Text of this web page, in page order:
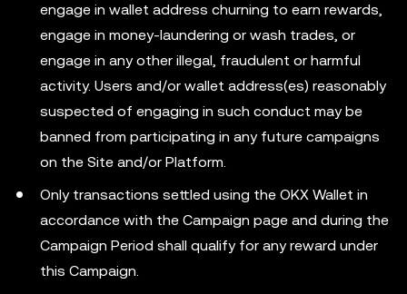
engage in wallet address churning to earn rewards,
engage in money-laundering or wash trades, or
engage in any other illegal, fraudulent or harmful
activity. Users and/or wallet address(es) reasonably
suspected of engaging in such conduct may be
banned from participating in any future campaigns
on the Site and/or Platform.
Only transactions settled using the OKX Wallet in
accordance with the Campaign page and during the
Campaign Period shall qualify for any reward under
this Campaign.